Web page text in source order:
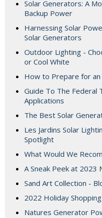
Solar Generators: A
Backup Power
Harnessing Solar
Solar Generators
Outdoor Lighting -
or Cool White
How to Prepare for an
Guide To The Federal
Applications
The Best Solar
Les Jardins Solar
Spotlight
What Would We
A Sneak Peek at 2023
Sand Art Collection -
2022 Holiday
Natures Generator